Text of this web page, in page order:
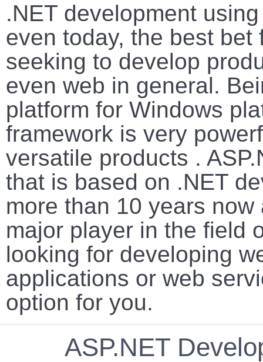
.NET development
even today, the best
seeking to develop
even web in general.
platform for Windows
framework is very
versatile products .
that is based on .NET
more than 10 years
major player in the field
looking for developing
applications or web
option for you.
ASP.NET